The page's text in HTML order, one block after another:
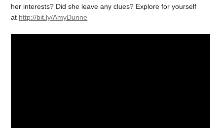
her interests? Did she leave any clues? Explore for yourself
at http://bit.ly/AmyDunne